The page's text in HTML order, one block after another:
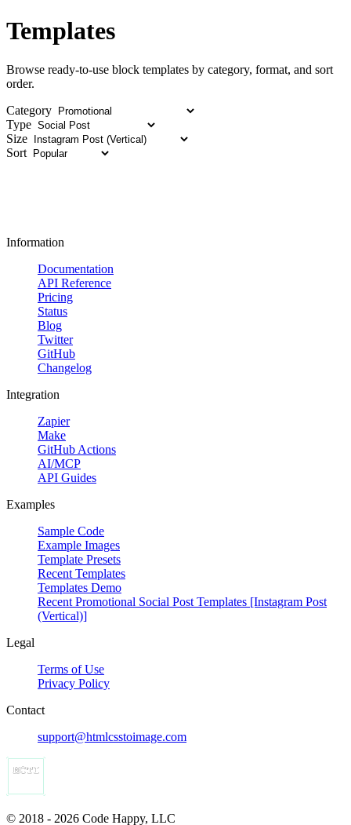
Templates
Browse ready-to-use block templates by category, format, and sort
order.
Category
Type
Size
Sort
Information
Documentation
API Reference
Pricing
Status
Blog
Twitter
GitHub
Changelog
Integration
Zapier
Make
GitHub Actions
AI/MCP
API Guides
Examples
Sample Code
Example Images
Template Presets
Recent Templates
Templates Demo
Recent Promotional Social Post Templates [Instagram Post
(Vertical)]
Legal
Terms of Use
Privacy Policy
Contact
support@htmlcsstoimage.com
© 2018 - 2026 Code Happy, LLC